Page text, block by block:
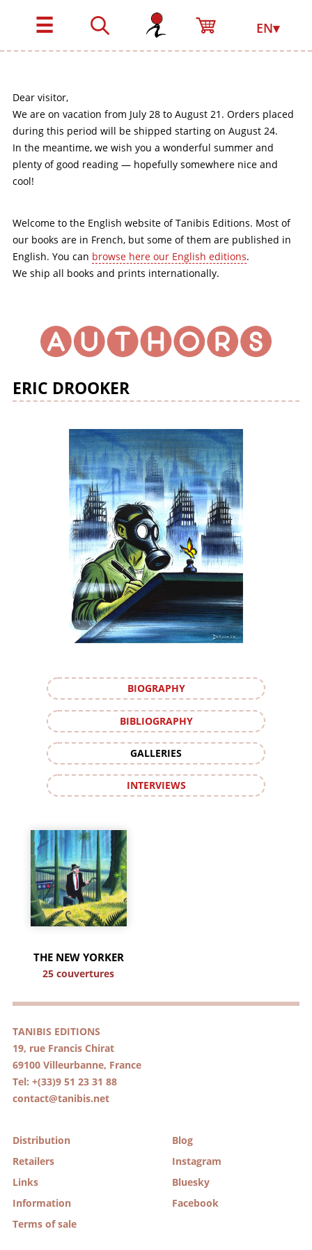
☰ EN▾
Dear visitor,
We are on vacation from July 28 to August 21. Orders placed
during this period will be shipped starting on August 24.
In the meantime, we wish you a wonderful summer and
plenty of good reading — hopefully somewhere nice and
cool!
Welcome to the English website of Tanibis Editions. Most of
our books are in French, but some of them are published in
English. You can browse here our English editions.
We ship all books and prints internationally.
BIOGRAPHY
BIBLIOGRAPHY
GALLERIES
INTERVIEWS
ERIC DROOKER
THE NEW YORKER
25 couvertures
TANIBIS EDITIONS
19, rue Francis Chirat
69100 Villeurbanne, France
Tel: +(33)9 51 23 31 88
contact@tanibis.net
Distribution
Retailers
Links
Information
Terms of sale
Blog
Instagram
Bluesky
Facebook